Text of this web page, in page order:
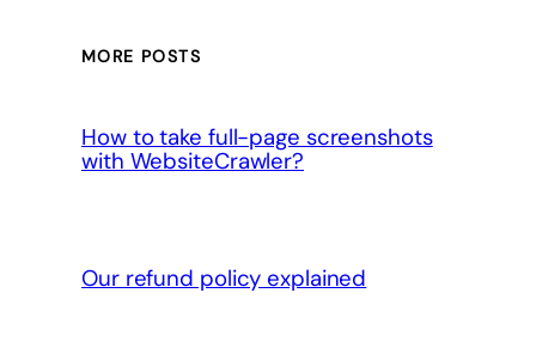
MORE POSTS
How to take full-page screenshots
with WebsiteCrawler?
Our refund policy explained